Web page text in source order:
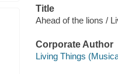
Title
Ahead of the lions /
Corporate Author
Living Things